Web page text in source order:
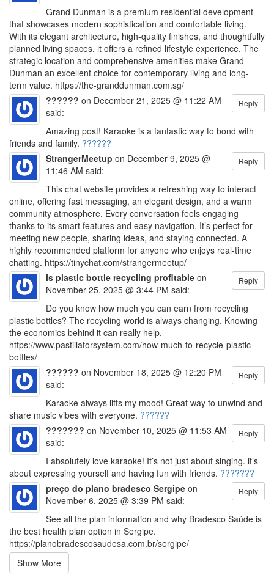
Grand Dunman is a premium residential development
that showcases modern sophistication and comfortable living.
With its elegant architecture, high-quality finishes, and thoughtfully
planned living spaces, it offers a refined lifestyle experience. The
strategic location and comprehensive amenities make Grand
Dunman an excellent choice for contemporary living and long-
term value. https://the-granddunman.com.sg/
Reply
?????? on December 21, 2025 @ 11:22 AM
said:
Amazing post! Karaoke is a fantastic way to bond with
friends and family. ??????
Reply
StrangerMeetup on December 9, 2025 @
11:46 AM said:
This chat website provides a refreshing way to interact
online, offering fast messaging, an elegant design, and a warm
community atmosphere. Every conversation feels engaging
thanks to its smart features and easy navigation. It’s perfect for
meeting new people, sharing ideas, and staying connected. A
highly recommended platform for anyone who enjoys real-time
chatting. https://tinychat.com/strangermeetup/
Reply
is plastic bottle recycling profitable on
November 25, 2025 @ 3:44 PM said:
Do you know how much you can earn from recycling
plastic bottles? The recycling world is always changing. Knowing
the economics behind it can really help.
https://www.pastillatorsystem.com/how-much-to-recycle-plastic-
bottles/
Reply
?????? on November 18, 2025 @ 12:20 PM
said:
Karaoke always lifts my mood! Great way to unwind and
share music vibes with everyone. ??????
Reply
??????? on November 10, 2025 @ 11:53 AM
said:
I absolutely love karaoke! It’s not just about singing. it’s
about expressing yourself and having fun with friends. ???????
Reply
preço do plano bradesco Sergipe on
November 6, 2025 @ 3:39 PM said:
See all the plan information and why Bradesco Saúde is
the best health plan option in Sergipe.
https://planobradescosaudesa.com.br/sergipe/
Show More